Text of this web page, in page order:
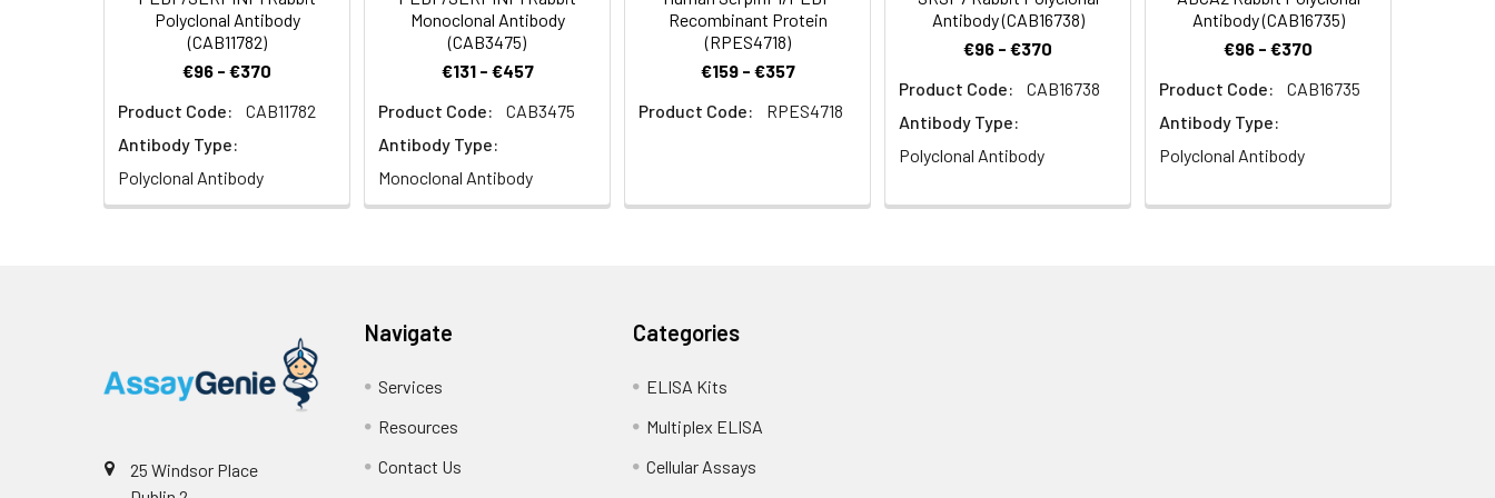
Polyclonal Antibody
(CAB11782)
€96 - €370
Product Code:
CAB11782
Antibody Type:
Polyclonal Antibody
Monoclonal Antibody
(CAB3475)
€131 - €457
Product Code:
CAB3475
Antibody Type:
Monoclonal Antibody
Recombinant Protein
(RPES4718)
€159 - €357
Product Code:
RPES4718
Antibody (CAB16738)
€96 - €370
Product Code:
CAB16738
Antibody Type:
Polyclonal Antibody
Antibody (CAB16735)
€96 - €370
Product Code:
CAB16735
Antibody Type:
Polyclonal Antibody
25 Windsor Place
Navigate
Services
Resources
Contact Us
Categories
ELISA Kits
Multiplex ELISA
Cellular Assays